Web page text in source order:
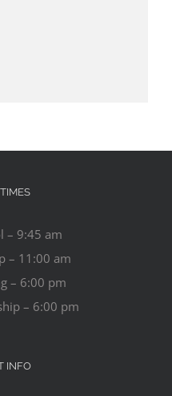
– 9:45 am
– 11:00 am
– 6:00 pm
– 6:00 pm
INFO